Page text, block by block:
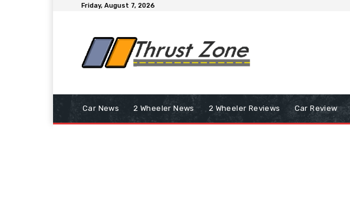
Friday, August 7, 2026
Car News 2 Wheeler News 2 Wheeler Reviews Car Review